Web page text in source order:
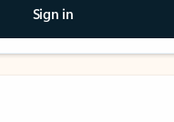
Sign in